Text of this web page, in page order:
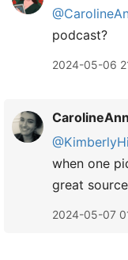
podcast?
2024-05-06
CarolineAnn
when one
great
2024-05-07